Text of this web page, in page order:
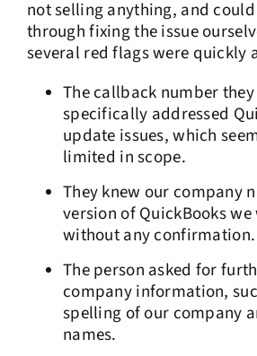
not selling anything, and
through fixing the issue
several red flags were quickly
The callback number
specifically addressed
update issues, which
limited in scope.
They knew our company
version of QuickBooks
without any confirmation.
The person asked for
company information,
spelling of our company
names.